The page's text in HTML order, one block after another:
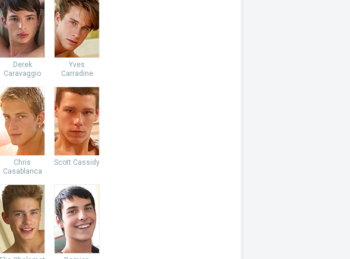
Derek
Caravaggio
Yves
Carradine
Chris
Casablanca
Scott Cassidy